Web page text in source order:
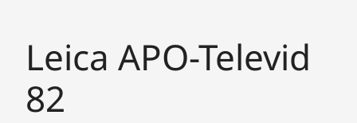
Leica APO-Televid
82